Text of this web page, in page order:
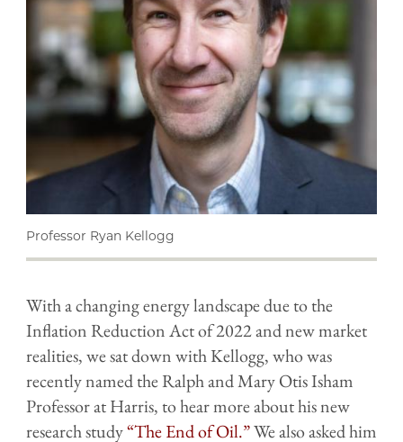
Professor Ryan Kellogg
With a changing energy landscape due to the
Inflation Reduction Act of 2022 and new market
realities, we sat down with Kellogg, who was
recently named the Ralph and Mary Otis Isham
Professor at Harris, to hear more about his new
research study“The End of Oil.”We also asked him